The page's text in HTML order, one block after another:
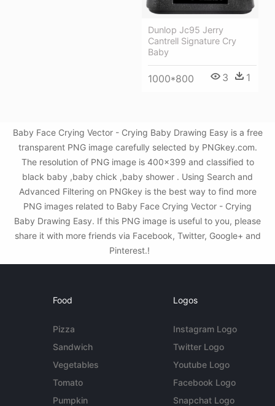
Dunlop Jc95 Jerry
Cantrell Signature Cry
Baby
1000*800 3 1
Baby Face Crying Vector - Crying Baby Drawing Easy is a free
transparent PNG image carefully selected by PNGkey.com.
The resolution of PNG image is 400x399 and classified to
black baby ,baby chick ,baby shower . Using Search and
Advanced Filtering on PNGkey is the best way to find more
PNG images related to Baby Face Crying Vector - Crying
Baby Drawing Easy. If this PNG image is useful to you, please
share it with more friends via Facebook, Twitter, Google+ and
Pinterest.!
Food
Pizza
Sandwich
Vegetables
Tomato
Pumpkin
Logos
Instagram Logo
Twitter Logo
Youtube Logo
Facebook Logo
Snapchat Logo